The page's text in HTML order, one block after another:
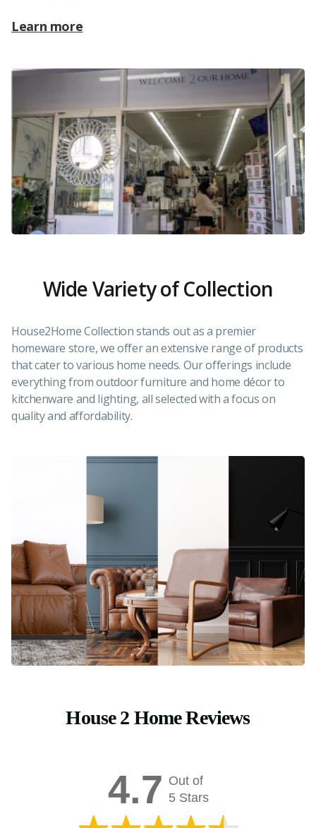
Learn more
Wide Variety of Collection
House2Home Collection stands out as a premier
homeware store, we offer an extensive range of products
that cater to various home needs. Our offerings include
everything from outdoor furniture and home décor to
kitchenware and lighting, all selected with a focus on
quality and affordability.
House 2 Home Reviews
4.7 Out of
5 Stars